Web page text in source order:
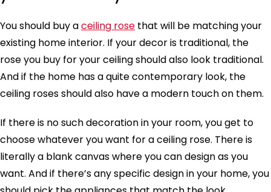
You should buy aceiling rose that will be matching your
existing home interior. If your decor is traditional, the
rose you buy for your ceiling should also look traditional.
And if the home has a quite contemporary look, the
ceiling roses should also have a modern touch on them.
If there is no such decoration in your room, you get to
choose whatever you want for a ceiling rose. There is
literally a blank canvas where you can design as you
want. And if there’s any specific design in your home, you